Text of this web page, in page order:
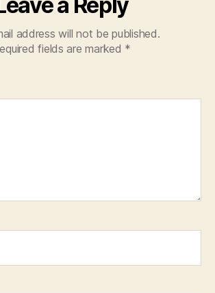
address will not be published.
fields are marked *